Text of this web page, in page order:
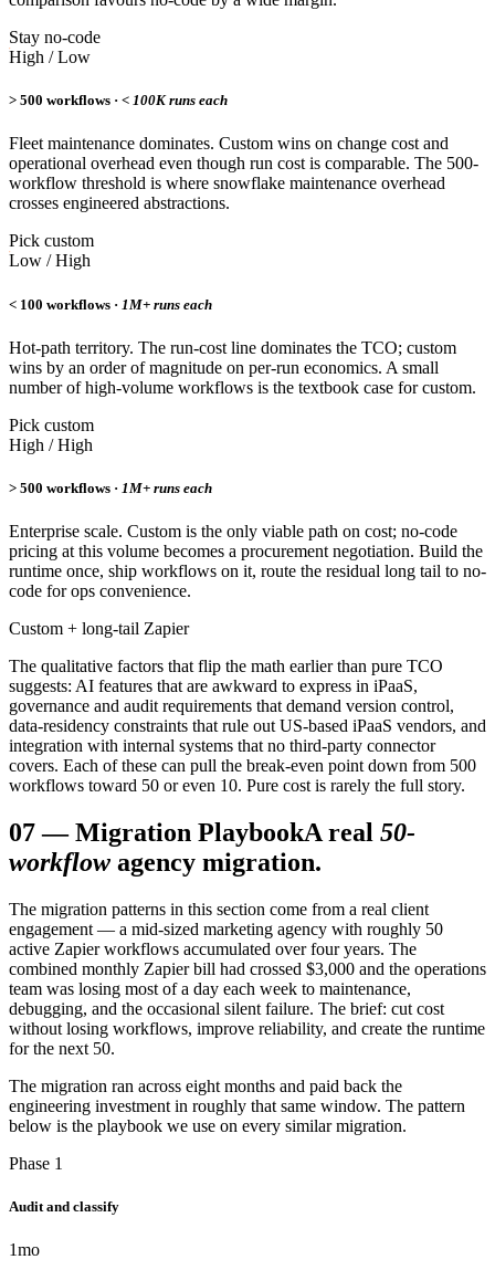
Stay no-code
High / Low
> 500 workflows · < 100K runs each
Fleet maintenance dominates. Custom wins on change cost and
operational overhead even though run cost is comparable. The 500-
workflow threshold is where snowflake maintenance overhead
crosses engineered abstractions.
Pick custom
Low / High
< 100 workflows · 1M+ runs each
Hot-path territory. The run-cost line dominates the TCO; custom
wins by an order of magnitude on per-run economics. A small
number of high-volume workflows is the textbook case for custom.
Pick custom
High / High
> 500 workflows · 1M+ runs each
Enterprise scale. Custom is the only viable path on cost; no-code
pricing at this volume becomes a procurement negotiation. Build the
runtime once, ship workflows on it, route the residual long tail to no-
code for ops convenience.
Custom + long-tail Zapier
The qualitative factors that flip the math earlier than pure TCO
suggests: AI features that are awkward to express in iPaaS,
governance and audit requirements that demand version control,
data-residency constraints that rule out US-based iPaaS vendors, and
integration with internal systems that no third-party connector
covers. Each of these can pull the break-even point down from 500
workflows toward 50 or even 10. Pure cost is rarely the full story.
07—Migration PlaybookA real 50-
workflow agency migration.
The migration patterns in this section come from a real client
engagement — a mid-sized marketing agency with roughly 50
active Zapier workflows accumulated over four years. The
combined monthly Zapier bill had crossed $3,000 and the operations
team was losing most of a day each week to maintenance,
debugging, and the occasional silent failure. The brief: cut cost
without losing workflows, improve reliability, and create the runtime
for the next 50.
The migration ran across eight months and paid back the
engineering investment in roughly that same window. The pattern
below is the playbook we use on every similar migration.
Phase 1
Audit and classify
1mo